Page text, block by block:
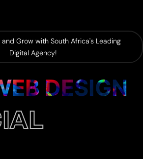
and Grow with South Africa's Leading
Digital Agency!
DESIGN